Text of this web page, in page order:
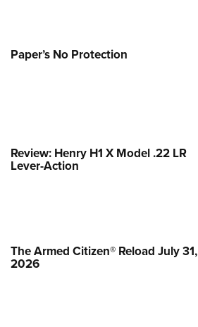
Paper’s No Protection
Review: Henry H1 X Model .22 LR
Lever-Action
The Armed Citizen® Reload July 31,
2026